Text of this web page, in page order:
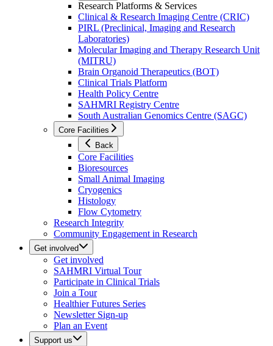
Research Platforms & Services
Clinical & Research Imaging Centre (CRIC)
PIRL (Preclinical, Imaging and Research
Laboratories)
Molecular Imaging and Therapy Research Unit
(MITRU)
Brain Organoid Therapeutics (BOT)
Clinical Trials Platform
Health Policy Centre
SAHMRI Registry Centre
South Australian Genomics Centre (SAGC)
Core Facilities
Back
Core Facilities
Bioresources
Small Animal Imaging
Cryogenics
Histology
Flow Cytometry
Research Integrity
Community Engagement in Research
Get involved
Get involved
SAHMRI Virtual Tour
Participate in Clinical Trials
Join a Tour
Healthier Futures Series
Newsletter Sign-up
Plan an Event
Support us